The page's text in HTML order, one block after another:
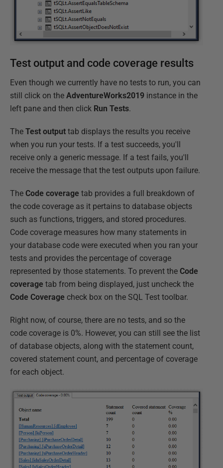
Test output and code coverage results
Even though we currently have no tests to run, you can
still click on the AdventureWorks2019 instance in the
left pane and then click Run Tests.
The Test output tab displays the results you receive
when you run your tests. If a test succeeds, you'll
receive only a generic message. If a test fails, you'll
receive the message that the test outputs upon failure.
The Code coverage tab provides a full breakdown of
the code coverage as it pertains to database objects
such as functions, triggers, and stored procedures.
Code coverage measures how many statements in
your database code were executed when you ran your
tests and provides the percentage of coverage
represented by those statements. To prevent the Code
coverage tab from being displayed, just uncheck the
Code Coverage check box on the SQL Test toolbar.
Right now, of course, there are no tests, and so the
code coverage is 0%. However, you can still see the list
of database objects, along with the statement count,
covered statement count, and percentage of coverage
for each object.